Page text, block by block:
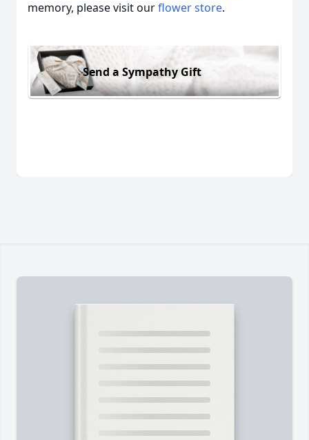
memory, please visit ourflower store.
Send a Sympathy Gift